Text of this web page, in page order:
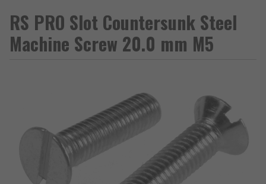
RS PRO Slot Countersunk Steel
Machine Screw 20.0 mm M5